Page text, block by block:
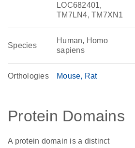
LOC682401,
TM7LN4, TM7XN1
Species
Human, Homo
sapiens
Orthologies Mouse Rat
Protein Domains
A protein domain is a distinct